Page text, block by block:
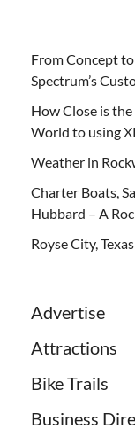
From Concept
Spectrum’s
How Close is
World to using
Weather in
Charter Boats,
Hubbard – A
Royse City,
Advertise
Attractions
Bike Trails
Business